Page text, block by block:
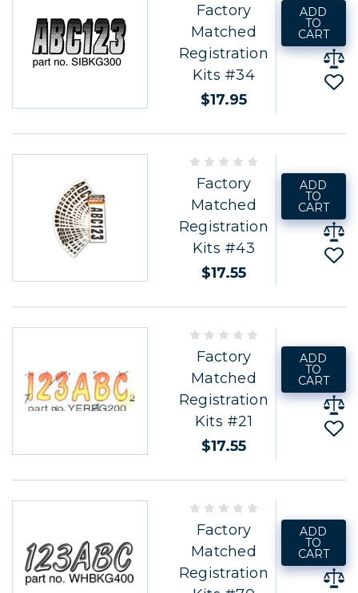
Factory
Matched
Registration
Kits #34
$17.95
ADD
TO
CART
Factory
Matched
Registration
Kits #43
$17.55
ADD
TO
CART
Factory
Matched
Registration
Kits #21
$17.55
ADD
TO
CART
Factory
Matched
Registration
ADD
TO
CART